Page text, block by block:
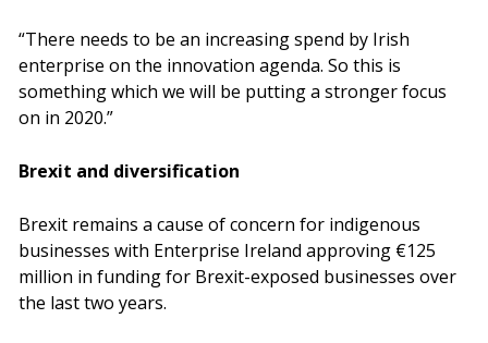
“There needs to be an increasing spend by Irish
enterprise on the innovation agenda. So this is
something which we will be putting a stronger focus
on in 2020.”
Brexit and diversification
Brexit remains a cause of concern for indigenous
businesses with Enterprise Ireland approving €125
million in funding for Brexit-exposed businesses over
the last two years.